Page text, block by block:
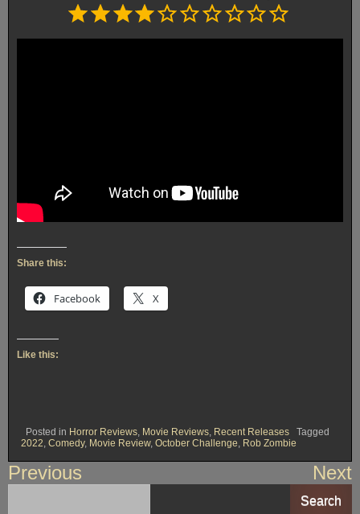
Share this:
Facebook X
Like this:
Posted in Horror Reviews Movie Reviews Recent Releases
Tagged
2022 Comedy, Movie Review, October Challenge Rob Zombie
Post
navigation
Previous Next
Search